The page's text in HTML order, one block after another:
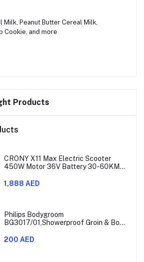
Milk, Peanut Butter Cereal Milk,
Cookie, and more
Products
CRONY X11 Max Electric Scooter
450W Motor 36V Battery 30-60KM
1,888 AED
Philips Bodygroom
BG3017/01,Showerproof Groin & Body
& Comfortable Shave, 3mm
200 AED